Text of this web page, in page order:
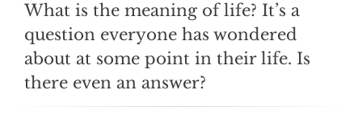
What is the meaning of life? It’s a
question everyone has wondered
about at some point in their life. Is
there even an answer?